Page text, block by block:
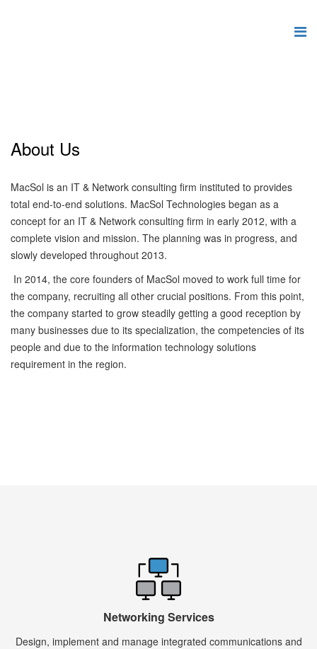
About Us
MacSol is an IT & Network consulting firm instituted to provides
total end-to-end solutions. MacSol Technologies began as a
concept for an IT & Network consulting firm in early 2012, with a
complete vision and mission. The planning was in progress, and
slowly developed throughout 2013.
In 2014, the core founders of MacSol moved to work full time for
the company, recruiting all other crucial positions. From this point,
the company started to grow steadily getting a good reception by
many businesses due to its specialization, the competencies of its
people and due to the information technology solutions
requirement in the region.
Networking Services
Design, implement and manage integrated communications and